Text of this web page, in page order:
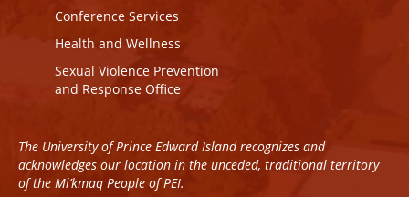
Conference Services
Health and Wellness
Sexual Violence Prevention
and Response Office
The University of Prince Edward Island recognizes and
acknowledges our location in the unceded, traditional territory
of the Mi’kmaq People of PEI.